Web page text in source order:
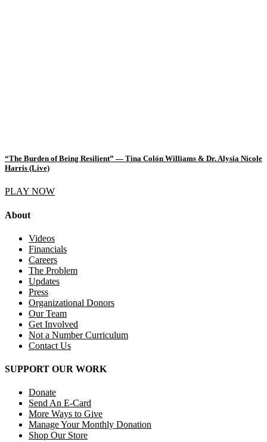
“The Burden of Being Resilient” — Tina Colón Williams & Dr. Alysia Nicole
Harris (Live)
PLAY NOW
About
Videos
Financials
Careers
The Problem
Updates
Press
Organizational Donors
Our Team
Get Involved
Not a Number Curriculum
Contact Us
SUPPORT OUR WORK
Donate
Send An E-Card
More Ways to Give
Manage Your Monthly Donation
Shop Our Store